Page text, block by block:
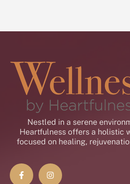
Nestled in a serene
Heartfulness offers a holistic
focused on healing,